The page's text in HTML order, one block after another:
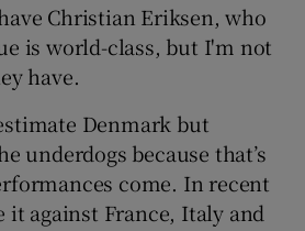
Christian Eriksen, who
is world-class, but I'm not
have.
Denmark but
underdogs because that’s
come. In recent
it against France, Italy and